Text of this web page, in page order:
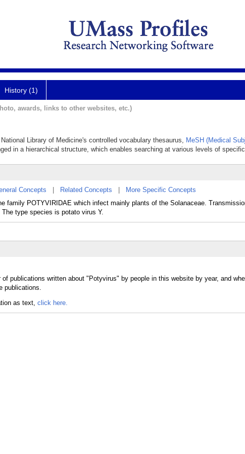
History (1)
awards, links to other websites, etc.)
Library of Medicine's controlled vocabulary thesaurus, MeSH (Medical
in a hierarchical structure, which enables searching at various levels of
Concepts Related Concepts
More Specific Concepts
family POTYVIRIDAE which infect mainly plants of the Solanaceae.
type species is potato virus Y.
publications written about "Potyvirus" by people in this website by year, and
publications.
as text, click here.